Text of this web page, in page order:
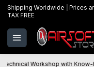
Shipping Worldwide | Prices
TAX FREE
Technical Workshop with